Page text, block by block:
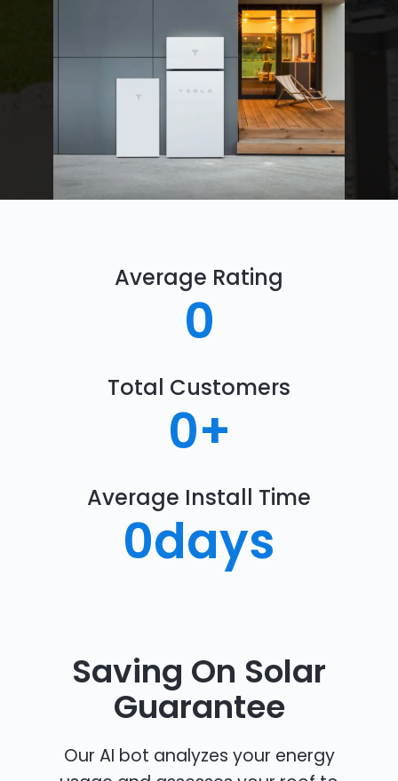
Average Rating
0
Total Customers
0+
Average Install Time
0days
Saving On Solar
Guarantee
Our AI bot analyzes your energy